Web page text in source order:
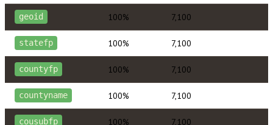
geoid 100% 7,100
statefp 100% 7,100
countyfp 100% 7,100
countyname 100% 7,100
cousubfp 100% 7,100